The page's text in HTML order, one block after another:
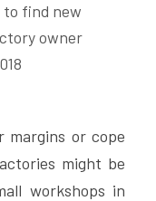
find new
owner
or cope
might be
workshops in